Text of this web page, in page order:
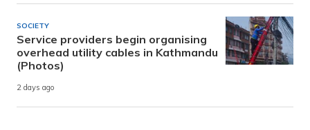
SOCIETY
Service providers begin organising
overhead utility cables in Kathmandu
(Photos)
2 days ago